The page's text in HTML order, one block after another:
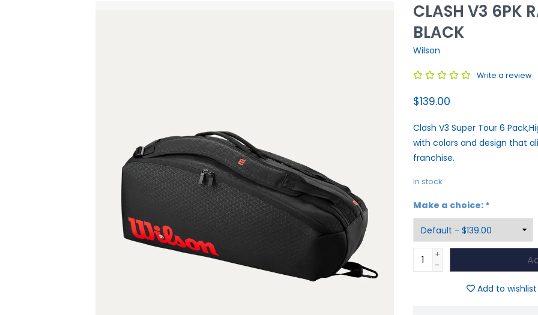
CLASH V3 6PK
BLACK
Wilson
Write a review
$139.00
Clash V3 Super Tour 6
with colors and design that
franchise.
In stock
Make a choice: *
+
-
Add to wishlist